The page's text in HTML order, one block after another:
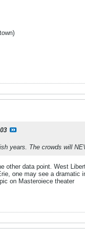
years. The crowds will
other data point. West
one may see a
on Masteroiece theater